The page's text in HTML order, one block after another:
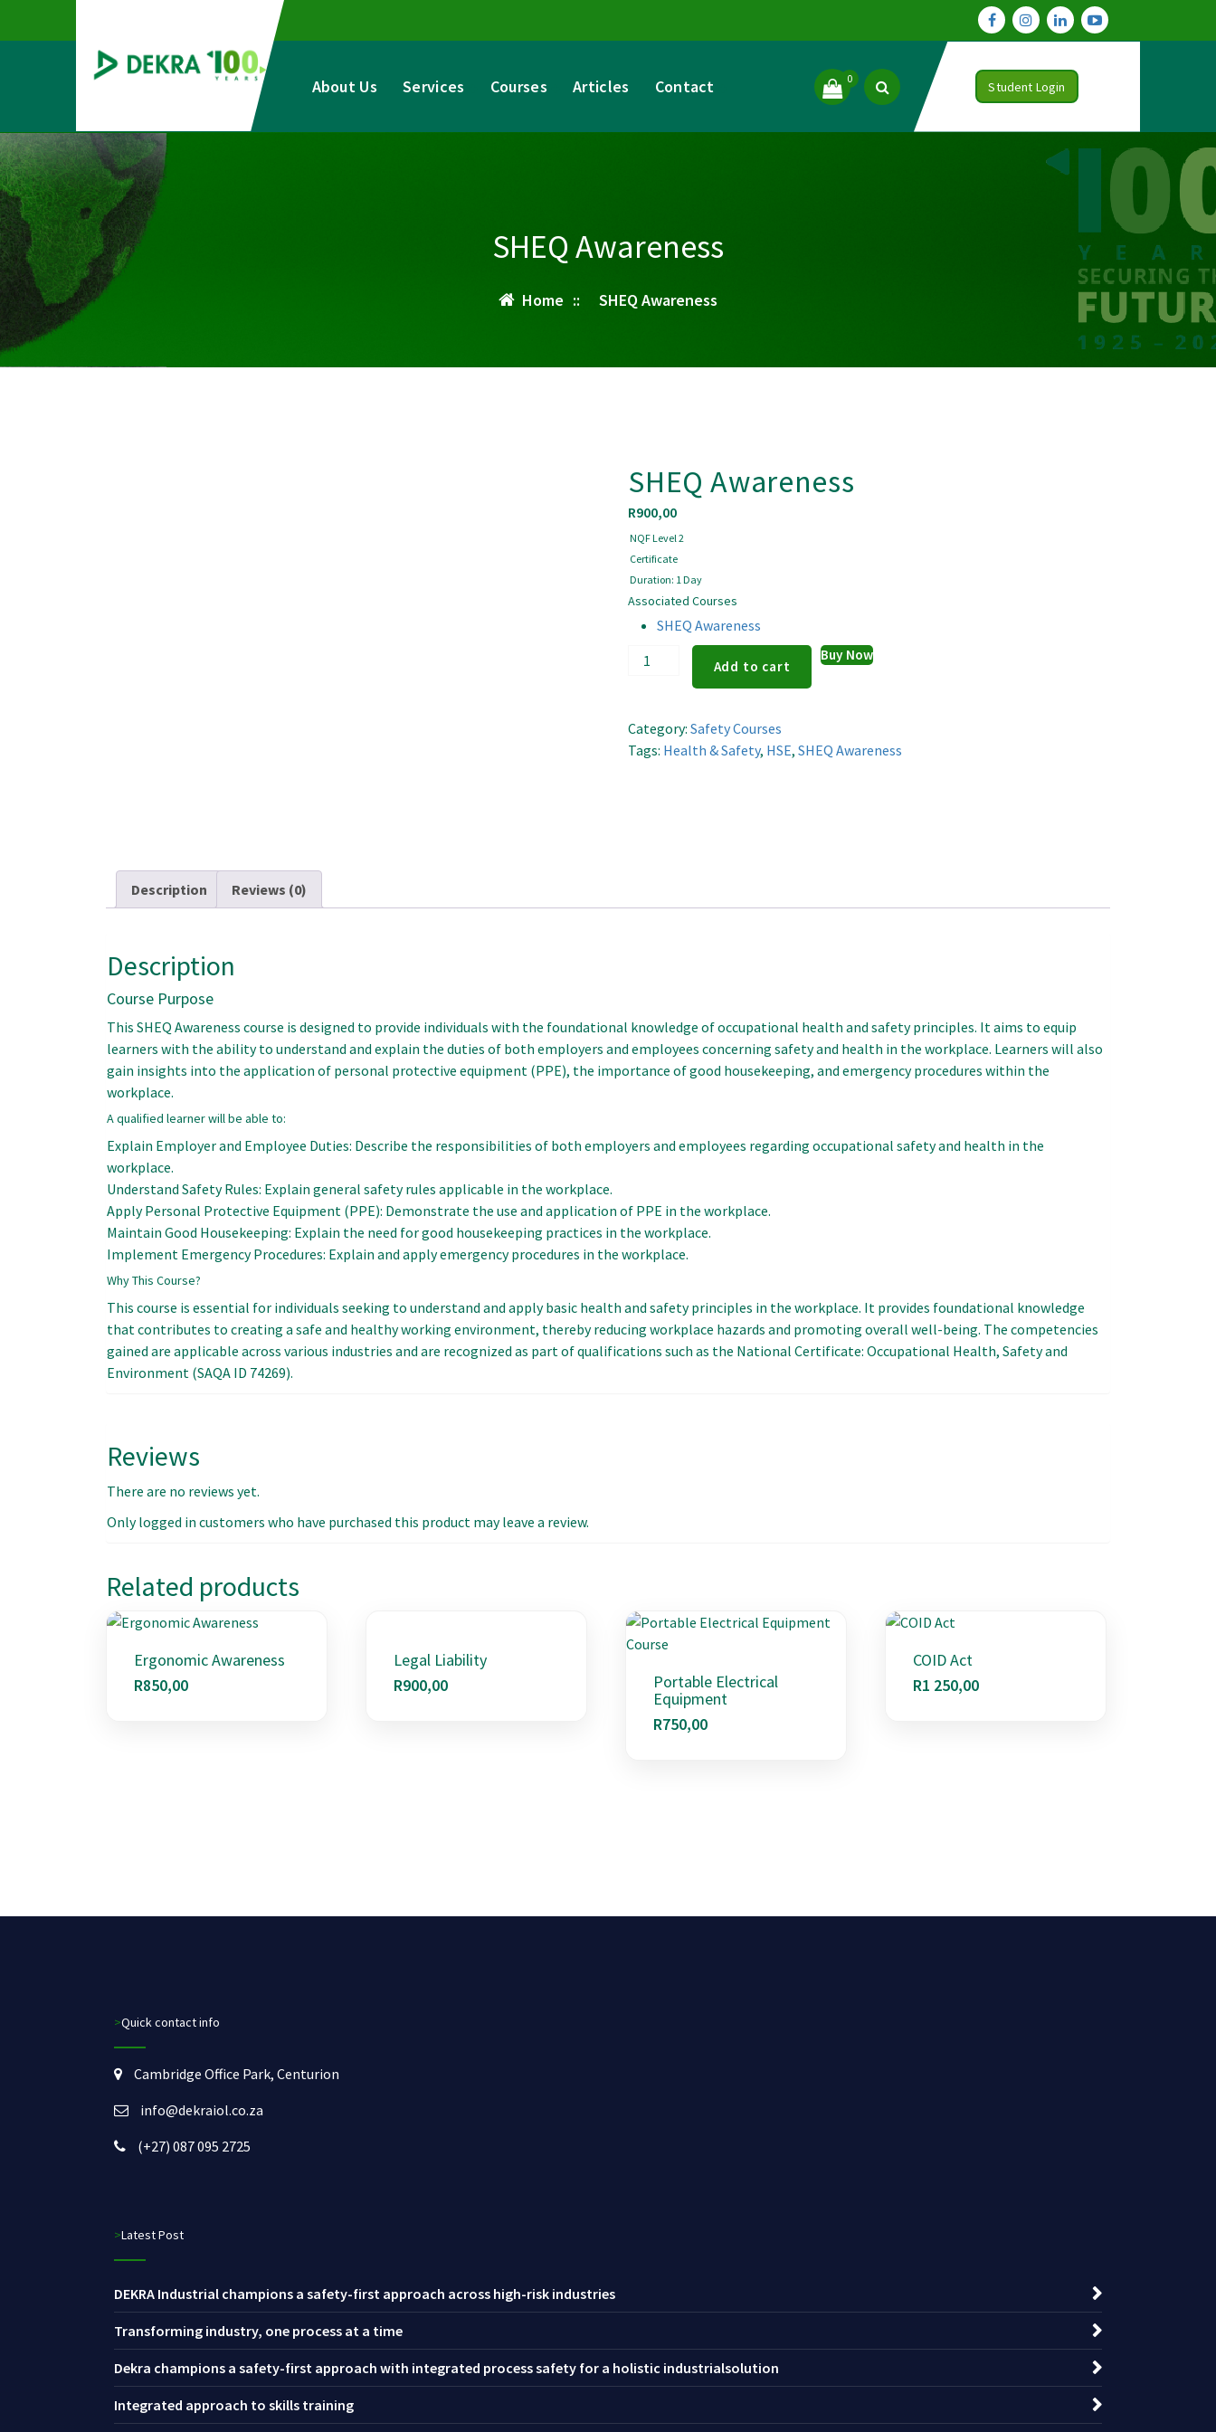
About Us Services Courses Articles Contact 0
Student Login
SHEQ Awareness
Home :: SHEQ Awareness
SHEQ Awareness
R900,00
NQF Level 2
Certificate
Duration: 1 Day
Associated Courses
SHEQ Awareness
SHEQ
Add to cart
Buy Now
Category:Safety Courses
Tags: Health & Safety, HSE,SHEQ Awareness
Description Reviews (0)
Description
Course Purpose
This SHEQ Awareness course is designed to provide individuals with the foundational knowledge of occupational health and safety principles. It aims to equip
learners with the ability to understand and explain the duties of both employers and employees concerning safety and health in the workplace. Learners will also
gain insights into the application of personal protective equipment (PPE), the importance of good housekeeping, and emergency procedures within the
workplace.
A qualified learner will be able to:
Explain Employer and Employee Duties: Describe the responsibilities of both employers and employees regarding occupational safety and health in the
workplace.
Understand Safety Rules: Explain general safety rules applicable in the workplace.
Apply Personal Protective Equipment (PPE): Demonstrate the use and application of PPE in the workplace.
Maintain Good Housekeeping: Explain the need for good housekeeping practices in the workplace.
Implement Emergency Procedures: Explain and apply emergency procedures in the workplace.
Why This Course?
This course is essential for individuals seeking to understand and apply basic health and safety principles in the workplace. It provides foundational knowledge
that contributes to creating a safe and healthy working environment, thereby reducing workplace hazards and promoting overall well-being. The competencies
gained are applicable across various industries and are recognized as part of qualifications such as the National Certificate: Occupational Health, Safety and
Environment (SAQA ID 74269).
Reviews
There are no reviews yet.
Only logged in customers who have purchased this product may leave a review.
Related products
Ergonomic Awareness
R850,00
Legal Liability
R900,00
Portable Electrical
Equipment
R750,00
COID Act
R1 250,00
>Quick contact info
Cambridge Office Park, Centurion
info@dekraiol.co.za
(+27) 087 095 2725
>Latest Post
DEKRA Industrial champions a safety-first approach across high-risk industries
Transforming industry, one process at a time
Dekra champions a safety-first approach with integrated process safety for a holistic industrialsolution
Integrated approach to skills training